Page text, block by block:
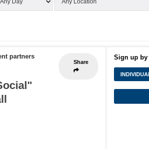
Share
partners
Sign up by